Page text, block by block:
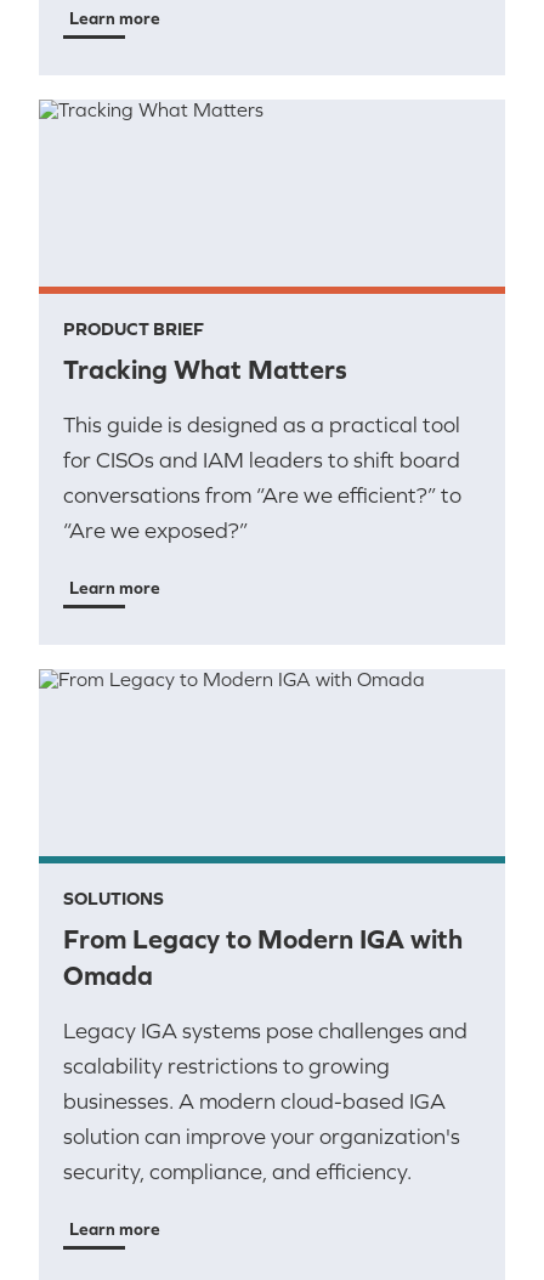
Learn more
PRODUCT BRIEF
Tracking What Matters
This guide is designed as a practical tool
for CISOs and IAM leaders to shift board
conversations from “Are we efficient?” to
“Are we exposed?”
Learn more
SOLUTIONS
From Legacy to Modern IGA with
Omada
Legacy IGA systems pose challenges and
scalability restrictions to growing
businesses. A modern cloud-based IGA
solution can improve your organization's
security, compliance, and efficiency.
Learn more